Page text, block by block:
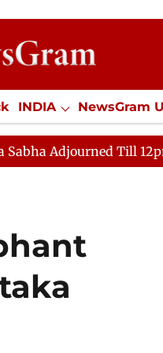
INDIA NewsGram
Jobs / Internships
Till 12pm Amidst